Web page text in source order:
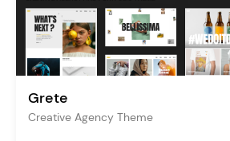
Grete
Creative Agency Theme